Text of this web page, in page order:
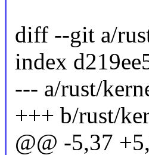
diff --git a/
index
--- a/rust/
+++ b/rust/
@@ -5,37